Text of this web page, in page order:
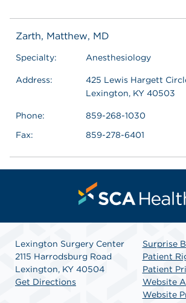
Zarth, Matthew, MD
Specialty: Anesthesiology
Address:
425 Lewis Hargett
Lexington, KY 40503
Phone:
859-268-1030
Fax:
859-278-6401
Lexington Surgery Center
2115 Harrodsburg Road
Lexington, KY 40504
Get Directions
Surprise
Patient
Patient
Website
Website